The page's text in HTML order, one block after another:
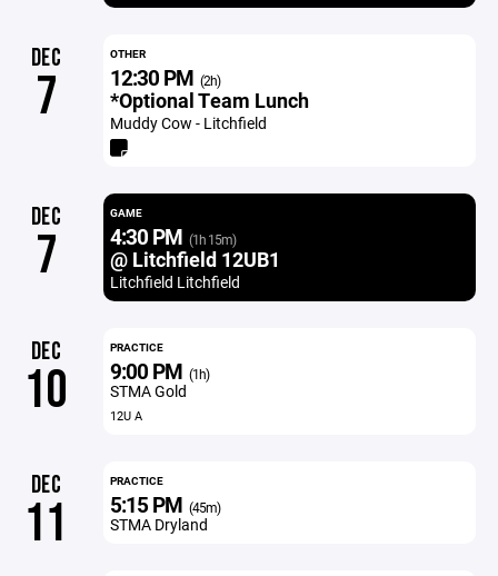
DEC
7
OTHER
12:30 PM (2h)
*Optional Team Lunch
Muddy Cow - Litchfield
DEC
7
GAME
4:30 PM (1h 15m)
@ Litchfield 12UB1
Litchfield Litchfield
DEC
10
PRACTICE
9:00 PM (1h)
STMA Gold
12U A
DEC
11
PRACTICE
5:15 PM (45m)
STMA Dryland